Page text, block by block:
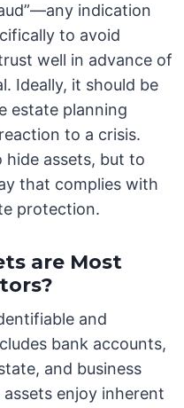
indication
to avoid
well in advance of
Ideally, it should be
estate planning
to a crisis.
hide assets, but to
that complies with
protection.
are Most
and
bank accounts,
and business
enjoy inherent